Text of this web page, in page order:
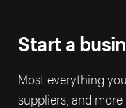
Start a
Most everything
suppliers, and more